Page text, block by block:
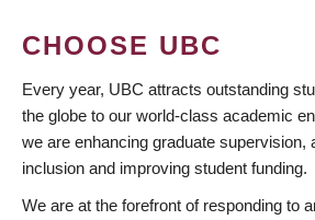
CHOOSE UBC
Every year, UBC attracts outstanding
the globe to our world-class academic
we are enhancing graduate supervision,
inclusion and improving student funding.
We are at the forefront of responding to